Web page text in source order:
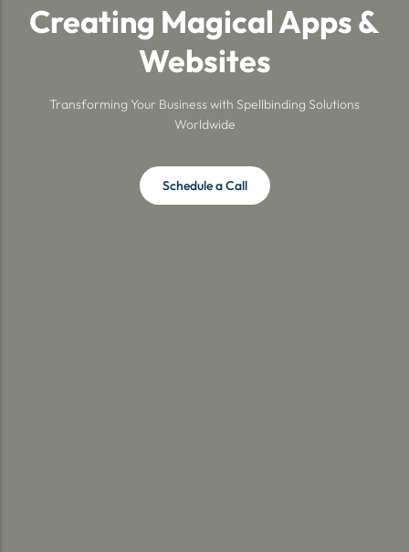
Creating Magical Apps &
Websites
Transforming Your Business with Spellbinding Solutions
Worldwide
Schedule a Call